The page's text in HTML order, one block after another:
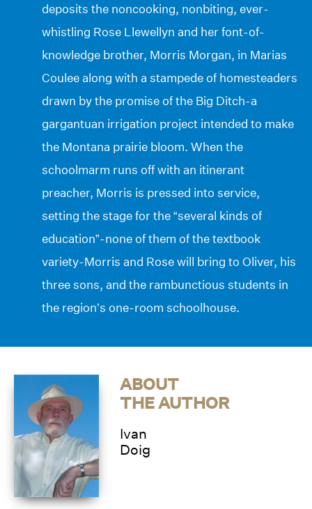
deposits the noncooking, nonbiting, ever-
whistling Rose Llewellyn and her font-of-
knowledge brother, Morris Morgan, in Marias
Coulee along with a stampede of homesteaders
drawn by the promise of the Big Ditch-a
gargantuan irrigation project intended to make
the Montana prairie bloom. When the
schoolmarm runs off with an itinerant
preacher, Morris is pressed into service,
setting the stage for the “several kinds of
education”-none of them of the textbook
variety-Morris and Rose will bring to Oliver, his
three sons, and the rambunctious students in
the region’s one-room schoolhouse.
ABOUT
THE AUTHOR
Ivan
Doig